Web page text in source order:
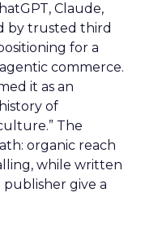
Claude,
by trusted third
for a
commerce.
it as an
of
The
organic reach
while written
give a